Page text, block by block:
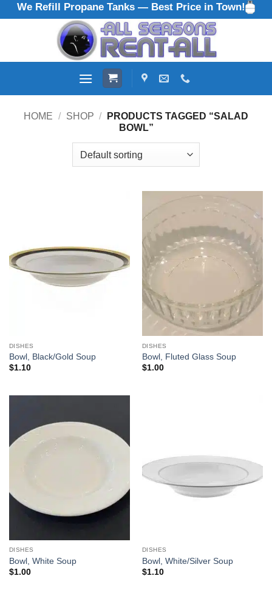
Skip
to
We Refill Propane Tanks — Best Price in Town!
HOME / SHOP /
PRODUCTS TAGGED “SALAD
BOWL”
DISHES
Bowl, Black/Gold Soup
$1.10
DISHES
Bowl, Fluted Glass Soup
$1.00
DISHES
Bowl, White Soup
$1.00
DISHES
Bowl, White/Silver Soup
$1.10